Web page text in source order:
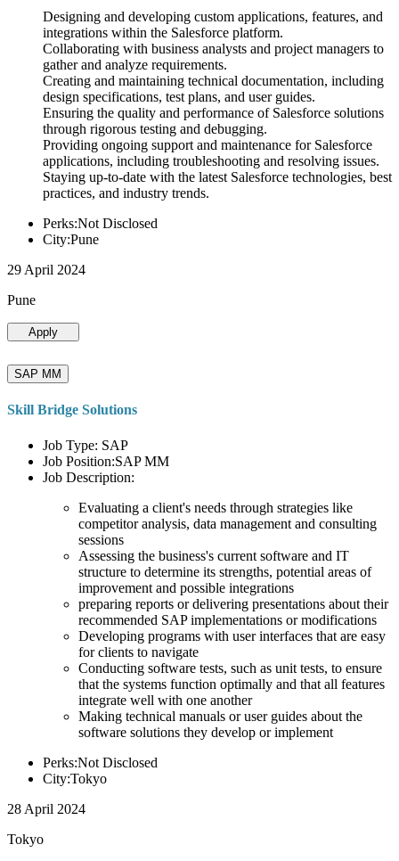
Designing and developing custom applications, features, and
integrations within the Salesforce platform.
Collaborating with business analysts and project managers to
gather and analyze requirements.
Creating and maintaining technical documentation, including
design specifications, test plans, and user guides.
Ensuring the quality and performance of Salesforce solutions
through rigorous testing and debugging.
Providing ongoing support and maintenance for Salesforce
applications, including troubleshooting and resolving issues.
Staying up-to-date with the latest Salesforce technologies, best
practices, and industry trends.
Perks:Not Disclosed
City:Pune
29 April 2024
Pune
Apply
SAP MM
Skill Bridge Solutions
Job Type: SAP
Job Position:SAP MM
Job Description:
Evaluating a client's needs through strategies like
competitor analysis, data management and consulting
sessions
Assessing the business's current software and IT
structure to determine its strengths, potential areas of
improvement and possible integrations
preparing reports or delivering presentations about their
recommended SAP implementations or modifications
Developing programs with user interfaces that are easy
for clients to navigate
Conducting software tests, such as unit tests, to ensure
that the systems function optimally and that all features
integrate well with one another
Making technical manuals or user guides about the
software solutions they develop or implement
Perks:Not Disclosed
City:Tokyo
28 April 2024
Tokyo